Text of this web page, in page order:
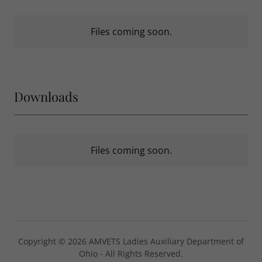
Files coming soon.
Downloads
Files coming soon.
Copyright © 2026 AMVETS Ladies Auxiliary Department of
Ohio - All Rights Reserved.